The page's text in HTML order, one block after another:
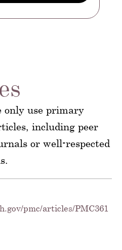
only use primary
including peer
or well-respected
pmc/articles/PMC361